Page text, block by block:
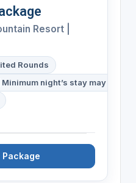
Resort |
Rounds
night’s stay may be